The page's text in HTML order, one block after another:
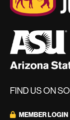
FIND US ON
MEMBER LOGIN